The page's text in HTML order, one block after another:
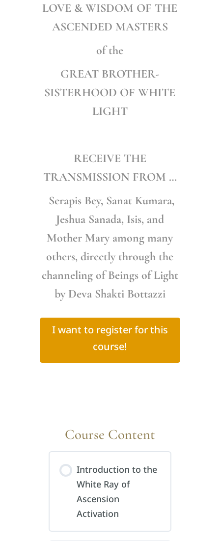
LOVE & WISDOM OF THE
ASCENDED MASTERS
of the
GREAT BROTHER-
SISTERHOOD OF WHITE
LIGHT
RECEIVE THE
TRANSMISSION FROM …
Serapis Bey, Sanat Kumara,
Jeshua Sanada, Isis, and
Mother Mary among many
others, directly through the
channeling of Beings of Light
by Deva Shakti Bottazzi
I want to register for this
course!
Course Content
Introduction to the
White Ray of
Ascension
Activation